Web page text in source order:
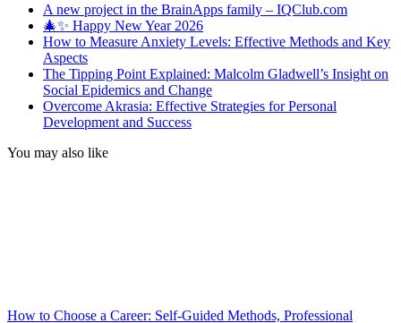
A new project in the BrainApps family – IQClub.com
🎄✨ Happy New Year 2026
How to Measure Anxiety Levels: Effective Methods and Key
Aspects
The Tipping Point Explained: Malcolm Gladwell’s Insight on
Social Epidemics and Change
Overcome Akrasia: Effective Strategies for Personal
Development and Success
You may also like
How to Choose a Career: Self-Guided Methods, Professional